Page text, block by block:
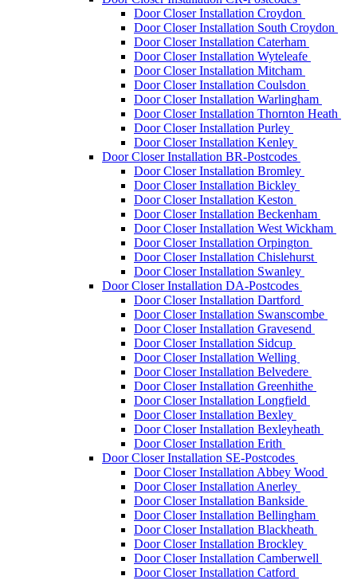
Door Closer Installation Croydon
Door Closer Installation South Croydon
Door Closer Installation Caterham
Door Closer Installation Wyteleafe
Door Closer Installation Mitcham
Door Closer Installation Coulsdon
Door Closer Installation Warlingham
Door Closer Installation Thornton Heath
Door Closer Installation Purley
Door Closer Installation Kenley
Door Closer Installation BR-Postcodes
Door Closer Installation Bromley
Door Closer Installation Bickley
Door Closer Installation Keston
Door Closer Installation Beckenham
Door Closer Installation West Wickham
Door Closer Installation Orpington
Door Closer Installation Chislehurst
Door Closer Installation Swanley
Door Closer Installation DA-Postcodes
Door Closer Installation Dartford
Door Closer Installation Swanscombe
Door Closer Installation Gravesend
Door Closer Installation Sidcup
Door Closer Installation Welling
Door Closer Installation Belvedere
Door Closer Installation Greenhithe
Door Closer Installation Longfield
Door Closer Installation Bexley
Door Closer Installation Bexleyheath
Door Closer Installation Erith
Door Closer Installation SE-Postcodes
Door Closer Installation Abbey Wood
Door Closer Installation Anerley
Door Closer Installation Bankside
Door Closer Installation Bellingham
Door Closer Installation Blackheath
Door Closer Installation Brockley
Door Closer Installation Camberwell
Door Closer Installation Catford